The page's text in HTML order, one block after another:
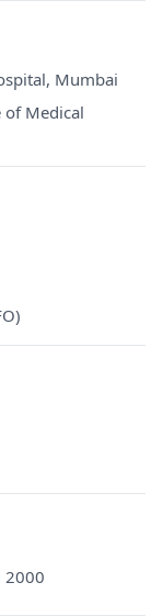
Mumbai
Medical
2000